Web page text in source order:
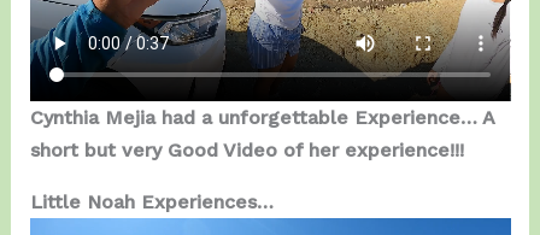
Cynthia Mejia had a unforgettable Experience… A
short but very Good Video of her experience!!!
Little Noah Experiences…